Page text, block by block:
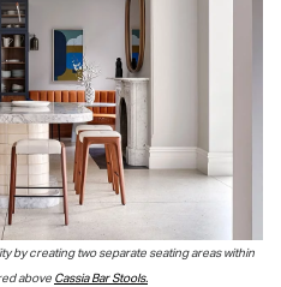
by creating two separate seating areas within
above Cassia Bar Stools.